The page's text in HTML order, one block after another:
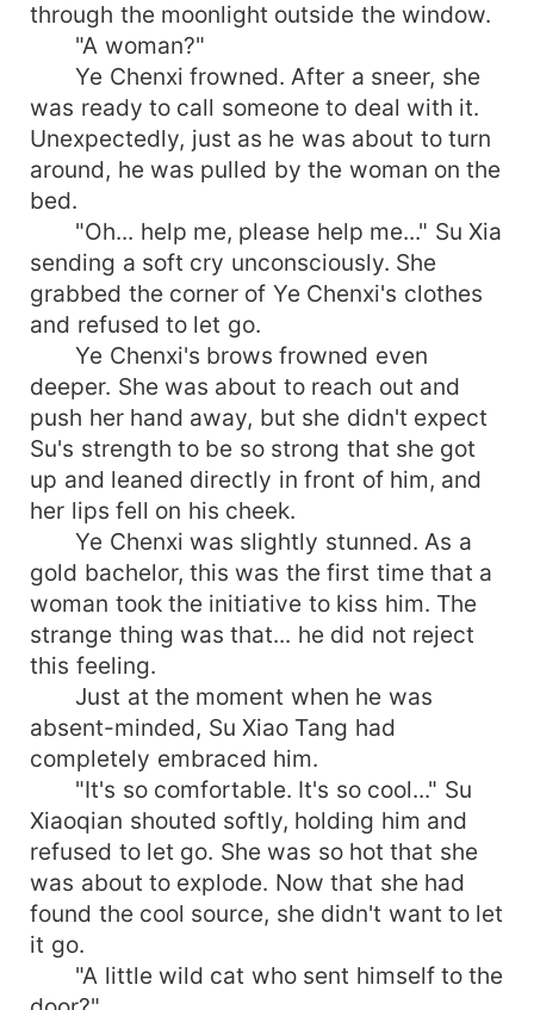
through the moonlight outside the window.
"A woman?"
Ye Chenxi frowned. After a sneer, she
was ready to call someone to deal with it.
Unexpectedly, just as he was about to turn
around, he was pulled by the woman on the
bed.
"Oh... help me, please help me..." Su Xia
sending a soft cry unconsciously. She
grabbed the corner of Ye Chenxi's clothes
and refused to let go.
Ye Chenxi's brows frowned even
deeper. She was about to reach out and
push her hand away, but she didn't expect
Su's strength to be so strong that she got
up and leaned directly in front of him, and
her lips fell on his cheek.
Ye Chenxi was slightly stunned. As a
gold bachelor, this was the first time that a
woman took the initiative to kiss him. The
strange thing was that... he did not reject
this feeling.
Just at the moment when he was
absent-minded, Su Xiao Tang had
completely embraced him.
"It's so comfortable. It's so cool..." Su
Xiaoqian shouted softly, holding him and
refused to let go. She was so hot that she
was about to explode. Now that she had
found the cool source, she didn't want to let
it go.
"A little wild cat who sent himself to the